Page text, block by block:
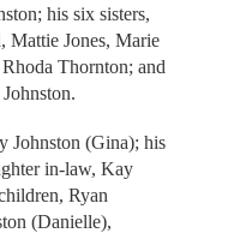
his six sisters,
Jones, Marie
Thornton; and
Johnston (Gina); his
in-law, Kay
Ryan
(Danielle),